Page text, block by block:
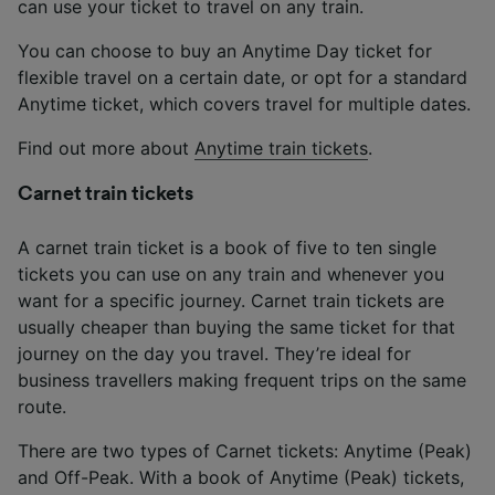
can use your ticket to travel on any train.
You can choose to buy an Anytime Day ticket for
flexible travel on a certain date, or opt for a standard
Anytime ticket, which covers travel for multiple dates.
Find out more about Anytime train tickets.
Carnet train tickets
A carnet train ticket is a book of five to ten single
tickets you can use on any train and whenever you
want for a specific journey. Carnet train tickets are
usually cheaper than buying the same ticket for that
journey on the day you travel. They’re ideal for
business travellers making frequent trips on the same
route.
There are two types of Carnet tickets: Anytime (Peak)
and Off-Peak. With a book of Anytime (Peak) tickets,